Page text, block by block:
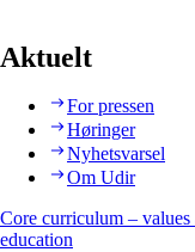
Aktuelt
For pressen
Høringer
Nyhetsvarsel
Om Udir
Core curriculum –
education